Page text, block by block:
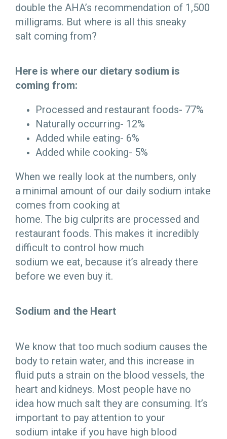
double the AHA’s recommendation of 1,500
milligrams. But where is all this sneaky
salt coming from?
Here is where our dietary sodium is
coming from:
Processed and restaurant foods- 77%
Naturally occurring- 12%
Added while eating- 6%
Added while cooking- 5%
When we really look at the numbers, only
a minimal amount of our daily sodium intake
comes from cooking at
home. The big culprits are processed and
restaurant foods. This makes it incredibly
difficult to control how much
sodium we eat, because it’s already there
before we even buy it.
Sodium and the Heart
We know that too much sodium causes the
body to retain water, and this increase in
fluid puts a strain on the blood vessels, the
heart and kidneys. Most people have no
idea how much salt they are consuming. It’s
important to pay attention to your
sodium intake if you have high blood